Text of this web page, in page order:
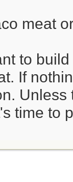
meat
to
If
time to